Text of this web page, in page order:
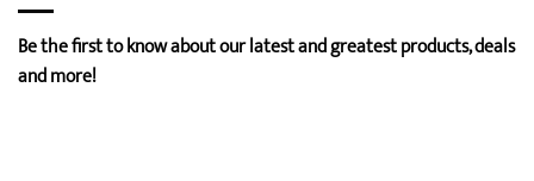
Be the first to know about our latest and greatest products, deals
and more!